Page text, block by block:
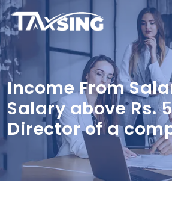
Income From
Salary above Rs.
Director of a